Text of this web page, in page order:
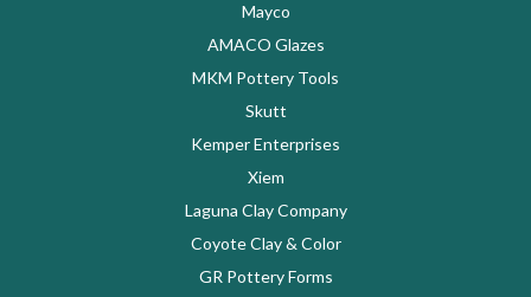
Mayco
AMACO Glazes
MKM Pottery Tools
Skutt
Kemper Enterprises
Xiem
Laguna Clay Company
Coyote Clay & Color
GR Pottery Forms